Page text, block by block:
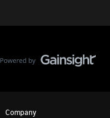
Company